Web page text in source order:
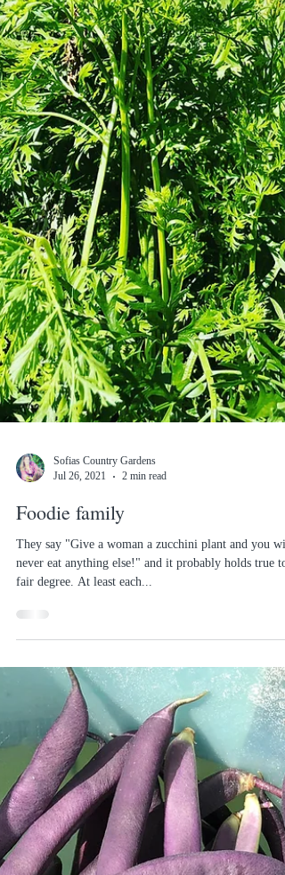
They say "Give a woman a zucchini plant and you
never eat anything else!" and it probably holds true to
fair degree. At least each...